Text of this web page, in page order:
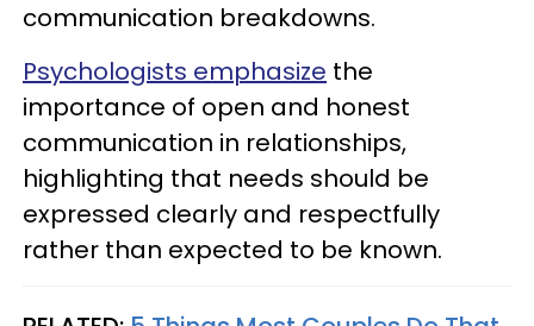
communication breakdowns.
Psychologists emphasize the
importance of open and honest
communication in relationships,
highlighting that needs should be
expressed clearly and respectfully
rather than expected to be known.